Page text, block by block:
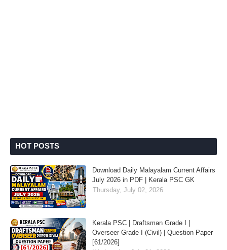
HOT POSTS
Download Daily Malayalam Current Affairs
July 2026 in PDF | Kerala PSC GK
Thursday, July 02, 2026
Kerala PSC | Draftsman Grade I |
Overseer Grade I (Civil) | Question Paper
[61/2026]